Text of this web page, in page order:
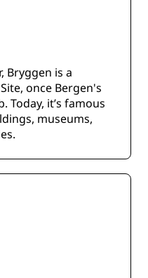
Bryggen is a
once Bergen's
Today, it’s famous
museums,